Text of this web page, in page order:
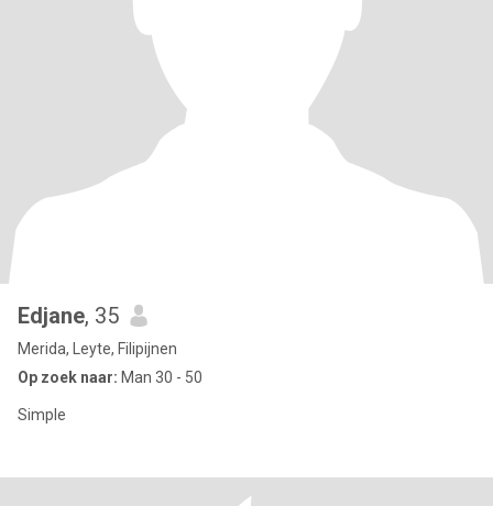
Edjane, 35
Merida, Leyte, Filipijnen
Op zoek naar: Man 30 - 50
Simple